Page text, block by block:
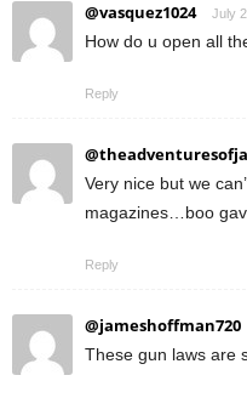
@vasquez1024 July
How do u open all
Reply
Very nice but we
magazines…boo
Reply
@jameshoffman720
These gun laws are